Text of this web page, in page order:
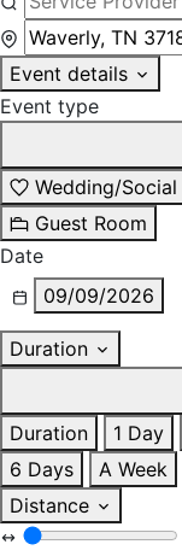
Event details
Event type
Wedding/Social
Guest Room
Date
09/09/2026
Duration
Duration
1 Day
6 Days
A Week
Distance